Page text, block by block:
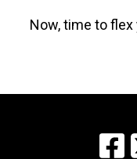
Now, time to